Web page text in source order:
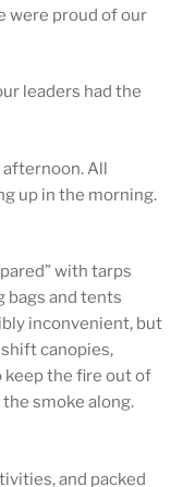
were proud of our
leaders had the
All
up in the morning.
with tarps
bags and tents
inconvenient, but
canopies,
keep the fire out of
smoke along.
and packed